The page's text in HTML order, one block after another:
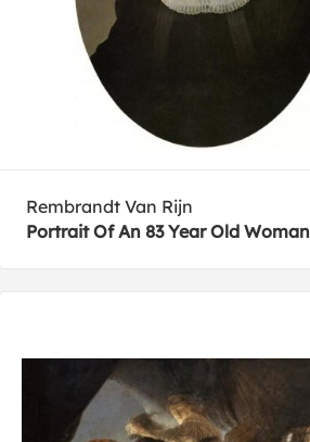
Rembrandt Van Rijn
Portrait Of An 83 Year Old Woman